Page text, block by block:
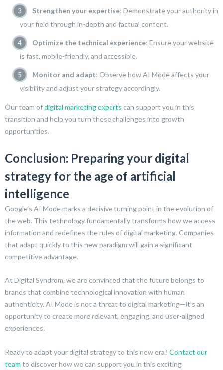
Strengthen your expertise: Demonstrate your authority in
your field through in-depth and factual content.
Optimize the technical experience: Ensure your website
is fast, mobile-friendly, and accessible.
Monitor and adapt: Observe how AI Mode affects your
visibility and adjust your strategy accordingly.
Our team ofdigital marketing experts can support you in this
transition and help you turn these challenges into growth
opportunities.
Conclusion: Preparing your digital
strategy for the age of artificial
intelligence
Google’s AI Mode marks a decisive turning point in the evolution of
the web. This technology fundamentally transforms how we access
information and redefines the rules of digital marketing. Companies
that adapt quickly to this new paradigm will gain a significant
competitive advantage.
At Digital Syndrom, we are convinced that the future belongs to
brands that combine technological innovation with human
authenticity. AI Mode is not a threat to digital marketing—it’s an
opportunity to create more relevant, engaging, and user-aligned
experiences.
Ready to adapt your digital strategy to this new era? Contact our
team to discover how we can support you in this exciting